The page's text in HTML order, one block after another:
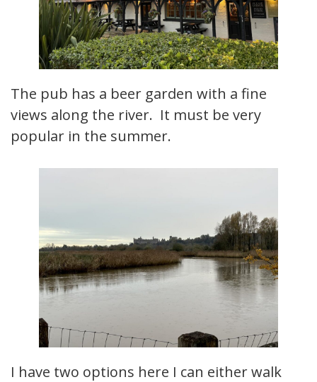
The pub has a beer garden with a fine
views along the river. It must be very
popular in the summer.
I have two options here I can either walk